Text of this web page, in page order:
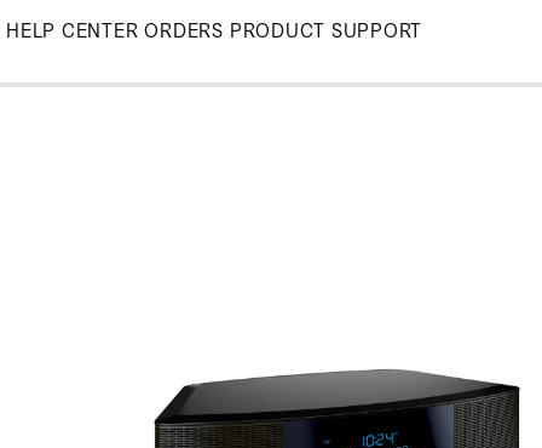
Skip
Main
HELP CENTER ORDERS PRODUCT SUPPORT